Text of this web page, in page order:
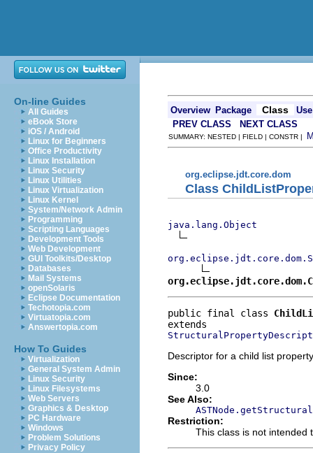
On-line Guides
All Guides
eBook Store
iOS / Android
Linux for Beginners
Office Productivity
Linux Installation
Linux Security
Linux Utilities
Linux Virtualization
Linux Kernel
System/Network Admin
Programming
Scripting Languages
Development Tools
Web Development
GUI Toolkits/Desktop
Databases
Mail Systems
openSolaris
Eclipse Documentation
Techotopia.com
Virtuatopia.com
Answertopia.com
How To Guides
Virtualization
General System Admin
Linux Security
Linux Filesystems
Web Servers
Graphics & Desktop
PC Hardware
Windows
Problem Solutions
Privacy Policy
Overview Package Class
Use
PREV CLASS
NEXT CLASS
SUMMARY: NESTED | FIELD | CONSTR |
org.eclipse.jdt.core.dom
Class
java.lang.Object
public final class
Descriptor for a child list
Since:
3.0
See Also:
Restriction:
This class is not intended